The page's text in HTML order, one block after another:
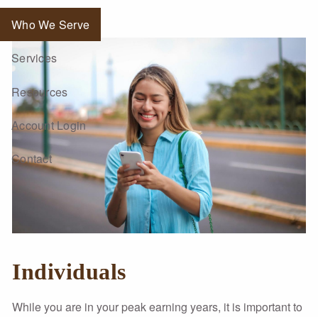
Who We Serve
Services
Resources
Account Login
Contact
Individuals
While you are in your peak earning years, it is important to